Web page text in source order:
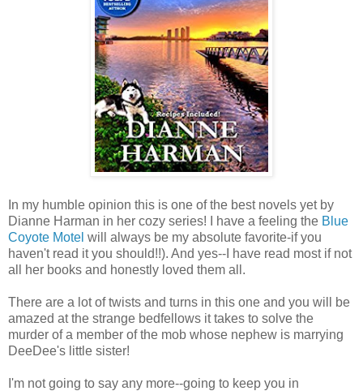
In my humble opinion this is one of the best novels yet by
Dianne Harman in her cozy series! I have a feeling the Blue
Coyote Motel will always be my absolute favorite-if you
haven't read it you should!!). And yes--I have read most if not
all her books and honestly loved them all.
There are a lot of twists and turns in this one and you will be
amazed at the strange bedfellows it takes to solve the
murder of a member of the mob whose nephew is marrying
DeeDee's little sister!
I'm not going to say any more--going to keep you in